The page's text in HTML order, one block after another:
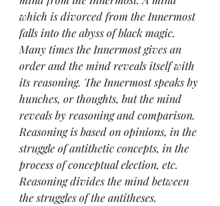
which is divorced from the Innermost
falls into the abyss of black magic.
Many times the Innermost gives an
order and the mind reveals itself with
its reasoning. The Innermost speaks by
hunches, or thoughts, but the mind
reveals by reasoning and comparison.
Reasoning is based on opinions, in the
struggle of antithetic concepts, in the
process of conceptual election, etc.
Reasoning divides the mind between
the struggles of the antitheses.